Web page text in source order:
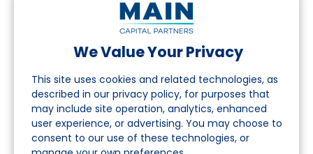
We Value Your Privacy
This site uses cookies and related technologies, as
described in our privacy policy, for purposes that
may include site operation, analytics, enhanced
user experience, or advertising. You may choose to
consent to our use of these technologies, or
Folgen Sie uns auf LinkedIn
Seite
Über uns